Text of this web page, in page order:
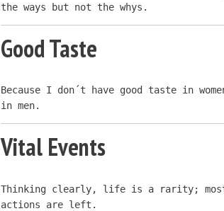
the ways but not the whys.
Good Taste
Because I don´t have good taste in
in men.
Vital Events
Thinking clearly, life is a rarity;
actions are left.